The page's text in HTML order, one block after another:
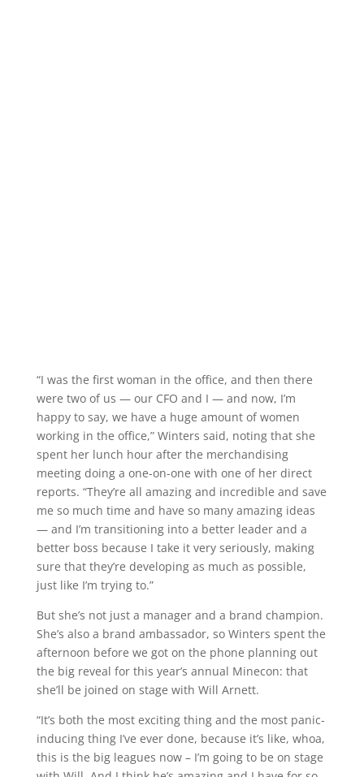
“I was the first woman in the office, and then there
were two of us — our CFO and I — and now, I’m
happy to say, we have a huge amount of women
working in the office,” Winters said, noting that she
spent her lunch hour after the merchandising
meeting doing a one-on-one with one of her direct
reports. “They’re all amazing and incredible and save
me so much time and have so many amazing ideas
— and I’m transitioning into a better leader and a
better boss because I take it very seriously, making
sure that they’re developing as much as possible,
just like I’m trying to.”
But she’s not just a manager and a brand champion.
She’s also a brand ambassador, so Winters spent the
afternoon before we got on the phone planning out
the big reveal for this year’s annual Minecon: that
she’ll be joined on stage with Will Arnett.
“It’s both the most exciting thing and the most panic-
inducing thing I’ve ever done, because it’s like, whoa,
this is the big leagues now – I’m going to be on stage